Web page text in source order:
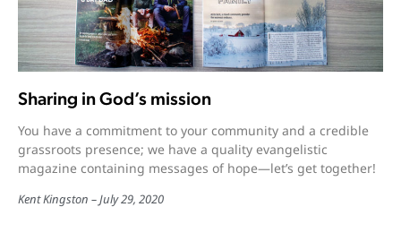
Sharing in God’s mission
You have a commitment to your community and a credible
grassroots presence; we have a quality evangelistic
magazine containing messages of hope—let’s get together!
Kent Kingston July 29, 2020